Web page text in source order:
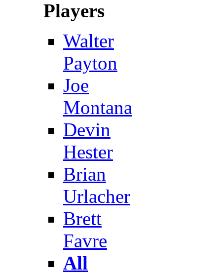
Players
Walter
Payton
Joe
Montana
Devin
Hester
Brian
Urlacher
Brett
Favre
All